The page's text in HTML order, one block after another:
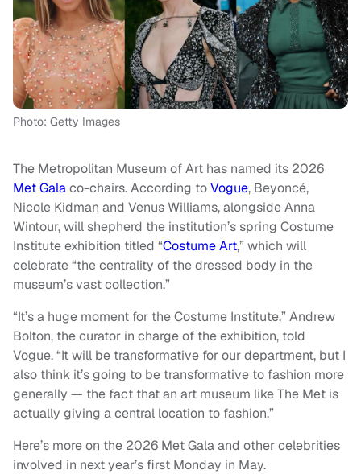
Photo: Getty Images
The Metropolitan Museum of Art has named its 2026
Met Galaco-chairs. According toVogue, Beyoncé,
Nicole Kidman and Venus Williams, alongside Anna
Wintour, will shepherd the institution’s spring Costume
Institute exhibition titled “Costume Art,” which will
celebrate “the centrality of the dressed body in the
museum’s vast collection.”
“It’s a huge moment for the Costume Institute,” Andrew
Bolton, the curator in charge of the exhibition, told
Vogue. “It will be transformative for our department, but I
also think it’s going to be transformative to fashion more
generally — the fact that an art museum like The Met is
actually giving a central location to fashion.”
Here’s more on the 2026 Met Gala and other celebrities
involved in next year’s first Monday in May.